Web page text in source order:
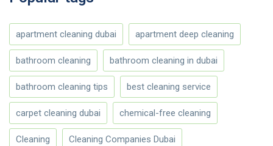
apartment cleaning dubai apartment deep cleaning
bathroom cleaning bathroom cleaning in dubai
bathroom cleaning tips best cleaning service
carpet cleaning dubai chemical-free cleaning
Cleaning Cleaning Companies Dubai